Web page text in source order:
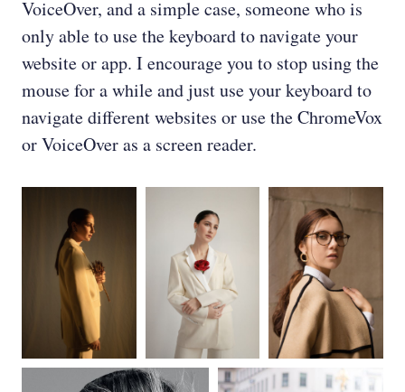
VoiceOver, and a simple case, someone who is
only able to use the keyboard to navigate your
website or app. I encourage you to stop using the
mouse for a while and just use your keyboard to
navigate different websites or use the ChromeVox
or VoiceOver as a screen reader.